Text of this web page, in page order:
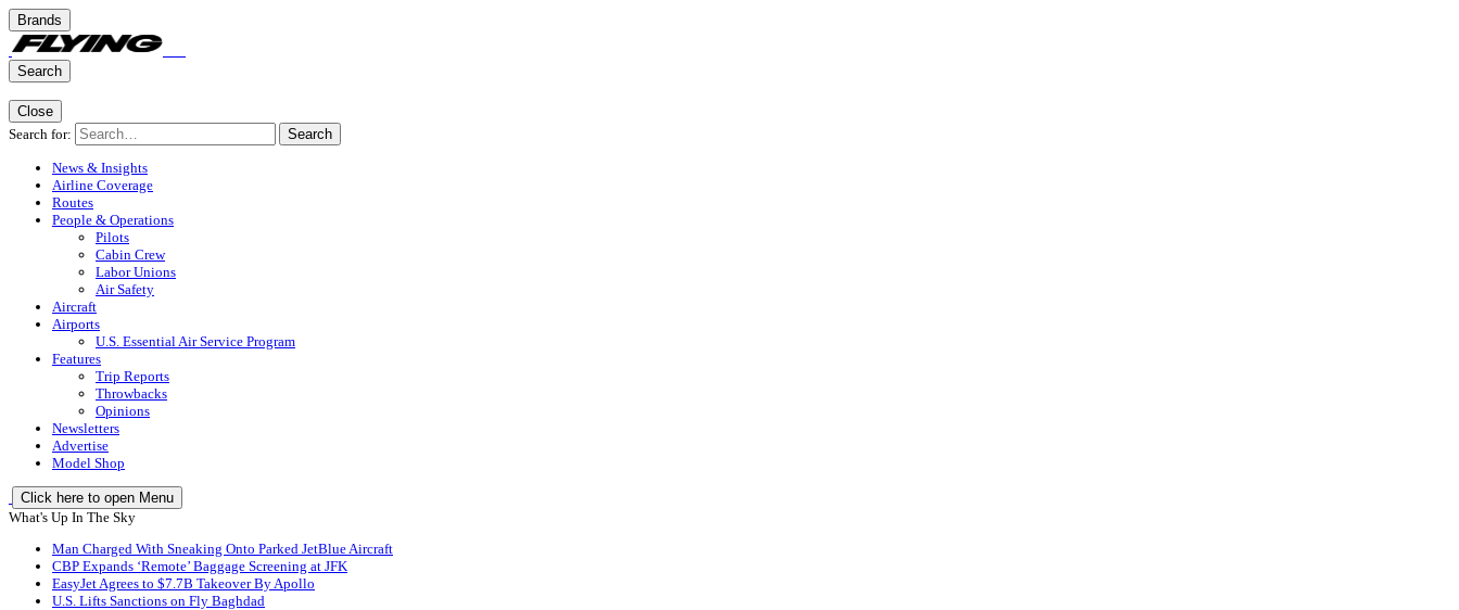
Brands
Search
Close
Search for:
Search
News & Insights
Airline Coverage
Routes
People & Operations
Pilots
Cabin Crew
Labor Unions
Air Safety
Aircraft
Airports
U.S. Essential Air Service Program
Features
Trip Reports
Throwbacks
Opinions
Newsletters
Advertise
Model Shop
Click here to open Menu
What's Up In The Sky
Man Charged With Sneaking Onto Parked JetBlue Aircraft
CBP Expands ‘Remote’ Baggage Screening at JFK
EasyJet Agrees to $7.7B Takeover By Apollo
U.S. Lifts Sanctions on Fly Baghdad